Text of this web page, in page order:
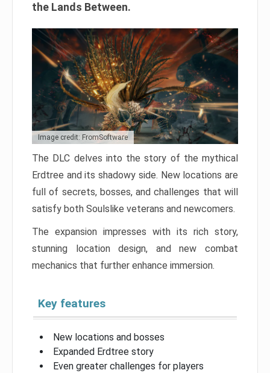
the Lands Between.
Image credit: FromSoftware
The DLC delves into the story of the mythical
Erdtree and its shadowy side. New locations are
full of secrets, bosses, and challenges that will
satisfy both Soulslike veterans and newcomers.
The expansion impresses with its rich story,
stunning location design, and new combat
mechanics that further enhance immersion.
Key features
New locations and bosses
Expanded Erdtree story
Even greater challenges for players